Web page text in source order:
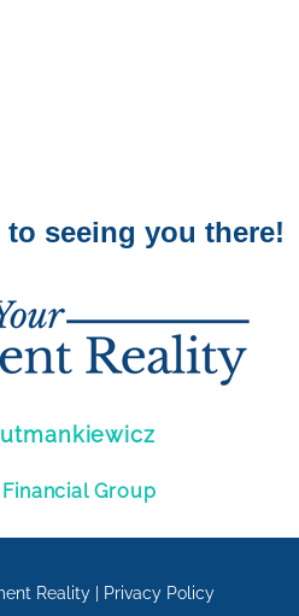
seeing you there!
Group
Reality Privacy Policy